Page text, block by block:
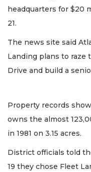
headquarters for $20
21.
The news site said
Landing plans to raze
Drive and build a
Property records
owns the almost
in 1981 on 3.15 acres.
District officials told
19 they chose Fleet